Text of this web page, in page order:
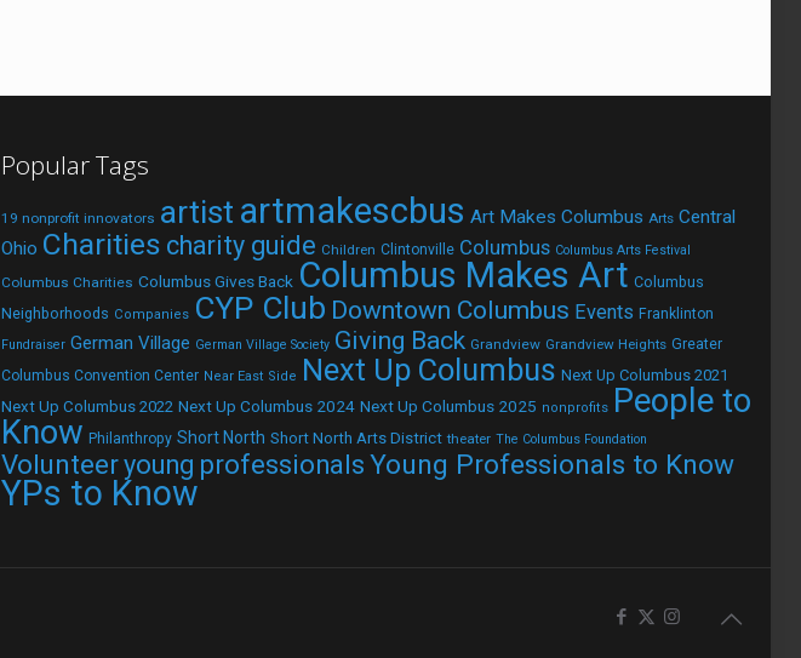
Popular Tags
19 nonprofit innovators artist artmakescbus Art Makes Columbus Arts Central
Ohio Charities charity guide Children Clintonville Columbus Columbus Arts Festival
Columbus Charities Columbus Gives Back Columbus Makes Art Columbus
Neighborhoods Companies CYP Club Downtown Columbus Events Franklinton
Fundraiser German Village German Village Society Giving Back Grandview Grandview Heights Greater
Columbus Convention Center Near East Side Next Up Columbus Next Up Columbus 2021
Next Up Columbus 2022 Next Up Columbus 2024 Next Up Columbus 2025 nonprofits People to
Know Philanthropy Short North Short North Arts District theater The Columbus Foundation
Volunteeryoung professionals Young Professionals to Know
YPs to Know